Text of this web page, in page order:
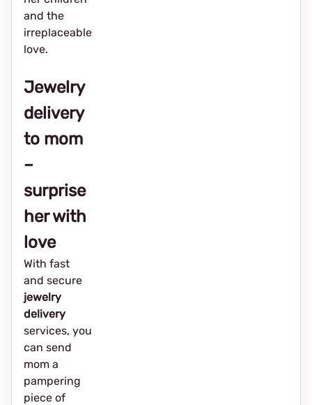
and the
irreplaceable
love.
Jewelry
delivery
to mom
–
surprise
her with
love
With fast
and secure
jewelry
delivery
services, you
can send
mom a
pampering
piece of